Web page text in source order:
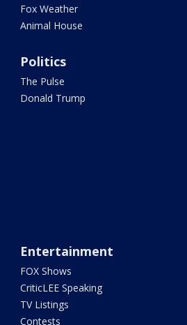
Fox Weather
Animal House
Politics
The Pulse
Donald Trump
Entertainment
FOX Shows
CriticLEE Speaking
TV Listings
Contests